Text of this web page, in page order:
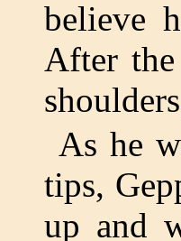
believe
After
As he
tips,
up and